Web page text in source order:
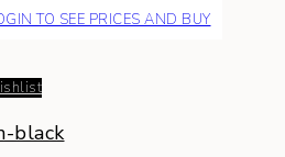
TO SEE PRICES AND BUY
black